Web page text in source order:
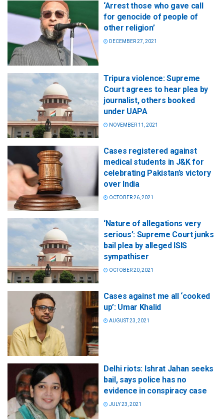
‘Arrest those who gave call
for genocide of people of
other religion’
DECEMBER 27, 2021
Tripura violence: Supreme
Court agrees to hear plea by
journalist, others booked
under UAPA
NOVEMBER 11, 2021
Cases registered against
medical students in J&K for
celebrating Pakistan’s victory
over India
OCTOBER 26, 2021
‘Nature of allegations very
serious’: Supreme Court junks
bail plea by alleged ISIS
sympathiser
OCTOBER 20, 2021
Cases against me all ‘cooked
up’: Umar Khalid
AUGUST 23, 2021
Delhi riots: Ishrat Jahan seeks
bail, says police has no
evidence in conspiracy case
JULY 23, 2021